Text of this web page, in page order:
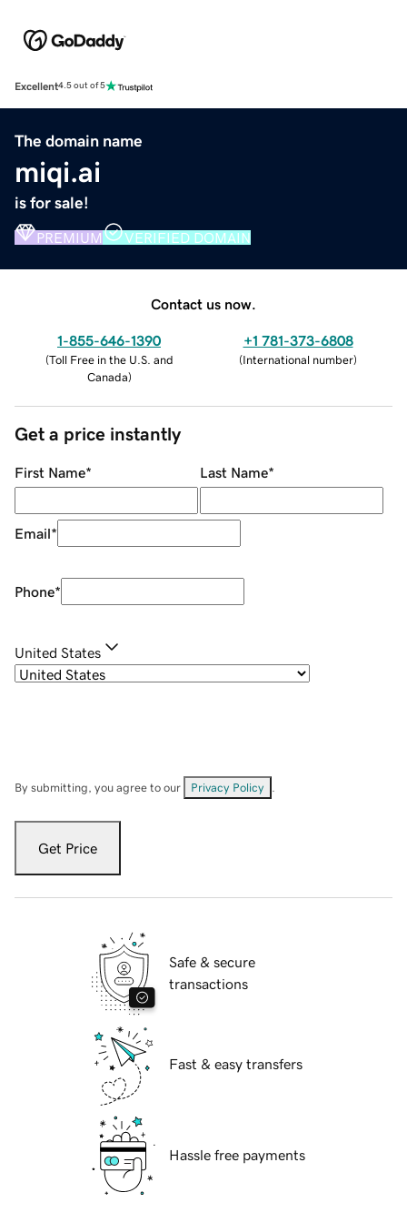
Excellent4.5 out of 5
The domain name
miqi.ai
is for sale!
PREMIUM VERIFIED DOMAIN
Contact us now.
1-855-646-1390
(Toll Free in the U.S. and
Canada)
+1 781-373-6808
(International number)
Get a price instantly
First Name* Last Name*
Email*
Phone*
United States
By submitting, you agree to our Privacy Policy
Get Price
Safe & secure
transactions
Fast & easy transfers
Hassle free payments